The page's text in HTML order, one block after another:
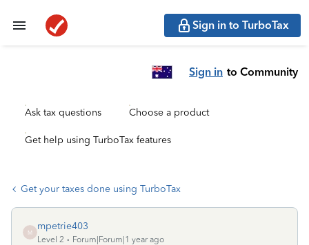
Sign in to TurboTax
Sign in to Community
Ask tax questions Choose a product
Get help using TurboTax features
Get your taxes done using TurboTax
M
mpetrie403
Level 2
Forum|Forum|1 year ago